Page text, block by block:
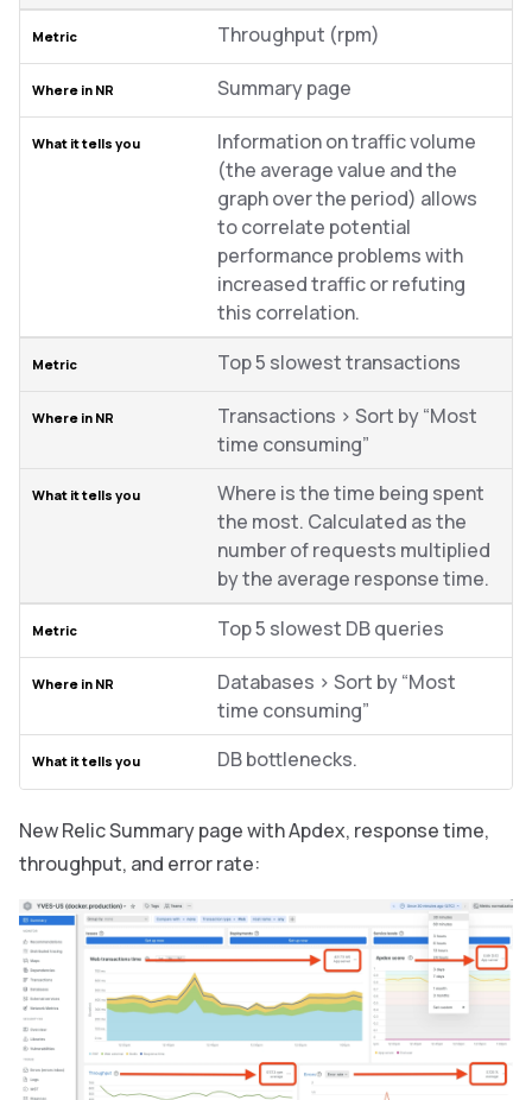
Throughput (rpm)
Summary page
Information on traffic volume
(the average value and the
graph over the period) allows
to correlate potential
performance problems with
increased traffic or refuting
this correlation.
Top 5 slowest transactions
Transactions > Sort by “Most
time consuming”
Where is the time being spent
the most. Calculated as the
number of requests multiplied
by the average response time.
Top 5 slowest DB queries
Databases > Sort by “Most
time consuming”
DB bottlenecks.
New Relic Summary page with Apdex, response time,
throughput, and error rate: